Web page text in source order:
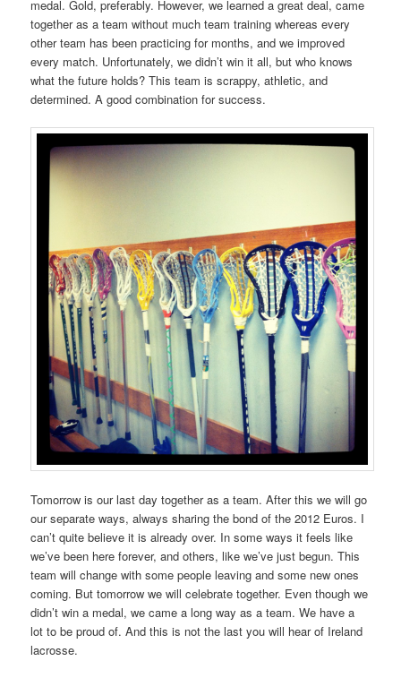
medal. Gold, preferably. However, we learned a great deal, came
together as a team without much team training whereas every
other team has been practicing for months, and we improved
every match. Unfortunately, we didn’t win it all, but who knows
what the future holds? This team is scrappy, athletic, and
determined. A good combination for success.
Tomorrow is our last day together as a team. After this we will go
our separate ways, always sharing the bond of the 2012 Euros. I
can’t quite believe it is already over. In some ways it feels like
we’ve been here forever, and others, like we’ve just begun. This
team will change with some people leaving and some new ones
coming. But tomorrow we will celebrate together. Even though we
didn’t win a medal, we came a long way as a team. We have a
lot to be proud of. And this is not the last you will hear of Ireland
lacrosse.